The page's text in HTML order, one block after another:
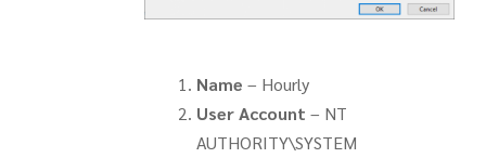
Name – Hourly
User Account – NT
AUTHORITY\SYSTEM